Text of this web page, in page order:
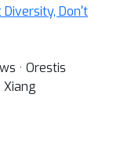
Don't
· Orestis
Xiang